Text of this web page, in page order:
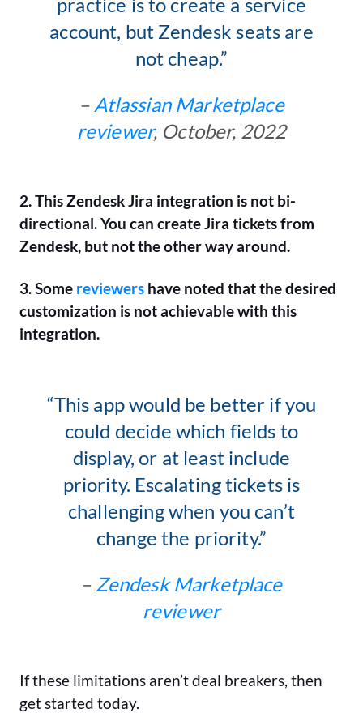
account, but Zendesk seats are
not cheap.”
– Atlassian Marketplace
reviewer, October, 2022
2. This Zendesk Jira integration is not bi-
directional. You can create Jira tickets from
Zendesk, but not the other way around.
3. Some reviewers have noted that the desired
customization is not achievable with this
integration.
“This app would be better if you
could decide which fields to
display, or at least include
priority. Escalating tickets is
challenging when you can’t
change the priority.”
– Zendesk Marketplace
reviewer
If these limitations aren’t deal breakers, then
get started today.